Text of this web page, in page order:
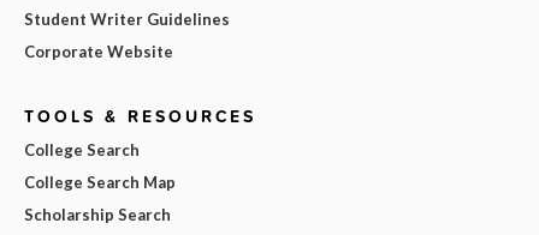
Student Writer Guidelines
Corporate Website
TOOLS & RESOURCES
College Search
College Search Map
Scholarship Search